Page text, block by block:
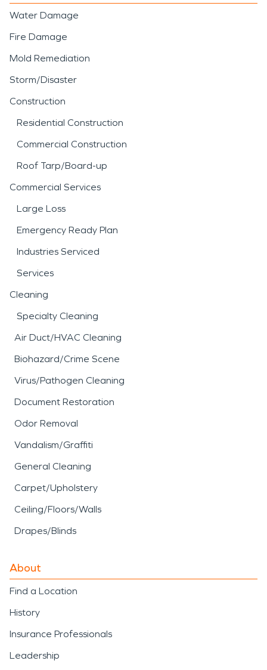
Water Damage
Fire Damage
Mold Remediation
Storm/Disaster
Construction
Residential Construction
Commercial Construction
Roof Tarp/Board-up
Commercial Services
Large Loss
Emergency Ready Plan
Industries Serviced
Services
Cleaning
Specialty Cleaning
Air Duct/HVAC Cleaning
Biohazard/Crime Scene
Virus/Pathogen Cleaning
Document Restoration
Odor Removal
Vandalism/Graffiti
General Cleaning
Carpet/Upholstery
Ceiling/Floors/Walls
Drapes/Blinds
About
Find a Location
History
Insurance Professionals
Leadership